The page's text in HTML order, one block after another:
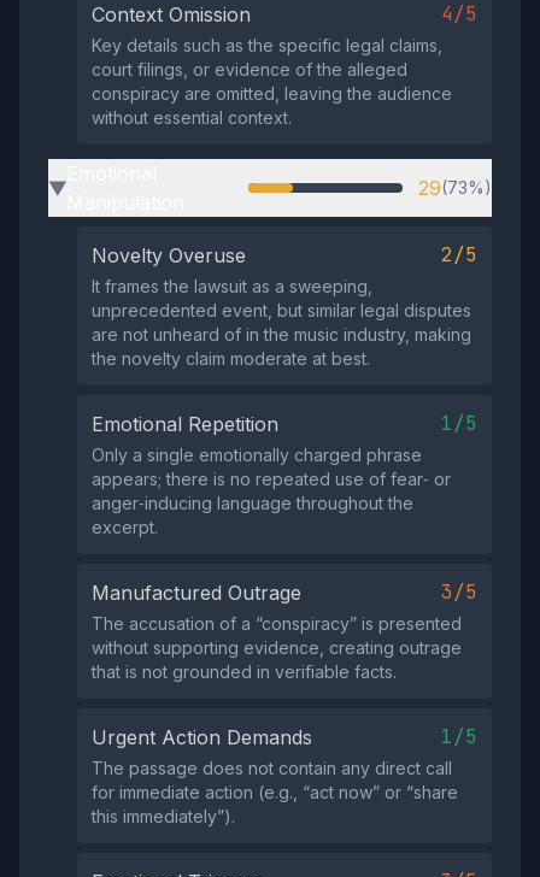
Context Omission 4/5
Key details such as the specific legal claims,
court filings, or evidence of the alleged
conspiracy are omitted, leaving the audience
without essential context.
▶ 29(73%)
Novelty Overuse 2/5
It frames the lawsuit as a sweeping,
unprecedented event, but similar legal disputes
are not unheard of in the music industry, making
the novelty claim moderate at best.
Emotional Repetition 1/5
Only a single emotionally charged phrase
appears; there is no repeated use of fear‑ or
anger‑inducing language throughout the
excerpt.
Manufactured Outrage 3/5
The accusation of a “conspiracy” is presented
without supporting evidence, creating outrage
that is not grounded in verifiable facts.
Urgent Action Demands 1/5
The passage does not contain any direct call
for immediate action (e.g., “act now” or “share
this immediately”).